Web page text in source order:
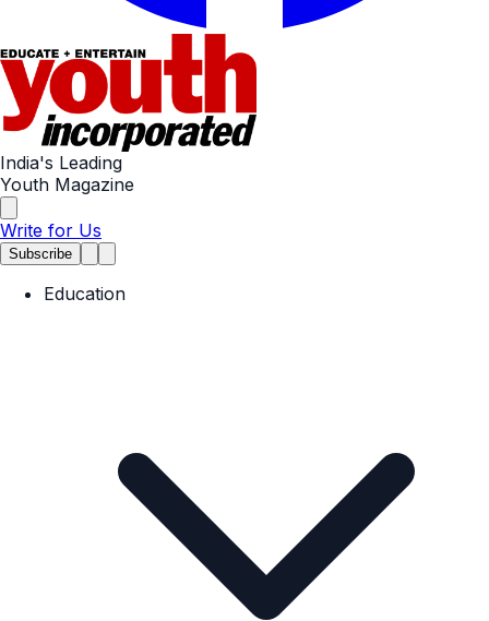
India's Leading
Youth Magazine
Write for Us
Subscribe
Education